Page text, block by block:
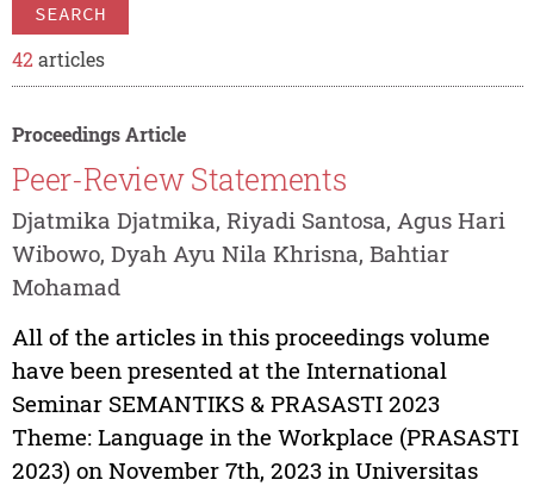
SEARCH
42 articles
Proceedings Article
Peer-Review Statements
Djatmika Djatmika, Riyadi Santosa, Agus Hari
Wibowo, Dyah Ayu Nila Khrisna, Bahtiar
Mohamad
All of the articles in this proceedings volume
have been presented at the International
Seminar SEMANTIKS & PRASASTI 2023
Theme: Language in the Workplace (PRASASTI
2023) on November 7th, 2023 in Universitas